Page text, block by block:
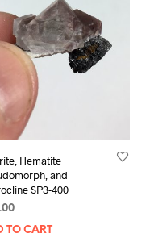
Hematite
and
SP3-400
TO CART